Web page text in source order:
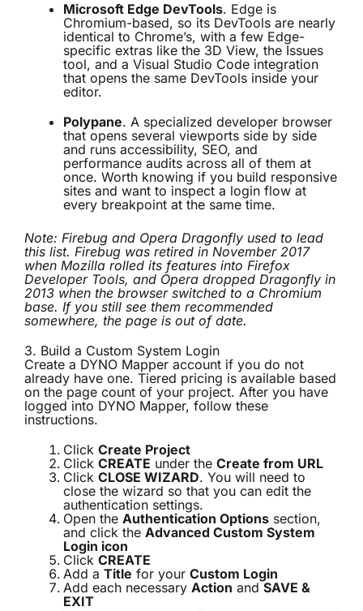
Microsoft Edge DevTools. Edge is
Chromium-based, so its DevTools are nearly
identical to Chrome’s, with a few Edge-
specific extras like the 3D View, the Issues
tool, and a Visual Studio Code integration
that opens the same DevTools inside your
editor.
Polypane. A specialized developer browser
that opens several viewports side by side
and runs accessibility, SEO, and
performance audits across all of them at
once. Worth knowing if you build responsive
sites and want to inspect a login flow at
every breakpoint at the same time.
Note: Firebug and Opera Dragonfly used to lead
this list. Firebug was retired in November 2017
when Mozilla rolled its features into Firefox
Developer Tools, and Opera dropped Dragonfly in
2013 when the browser switched to a Chromium
base. If you still see them recommended
somewhere, the page is out of date.
3. Build a Custom System Login
Create a DYNO Mapper account if you do not
already have one. Tiered pricing is available based
on the page count of your project. After you have
logged into DYNO Mapper, follow these
instructions.
Click Create Project
Click CREATE under the Create from URL
Click CLOSE WIZARD. You will need to
close the wizard so that you can edit the
authentication settings.
Open the Authentication Options section,
and click the Advanced Custom System
Login icon
Click CREATE
Add a Title for your Custom Login
Add each necessary Action and SAVE &
EXIT